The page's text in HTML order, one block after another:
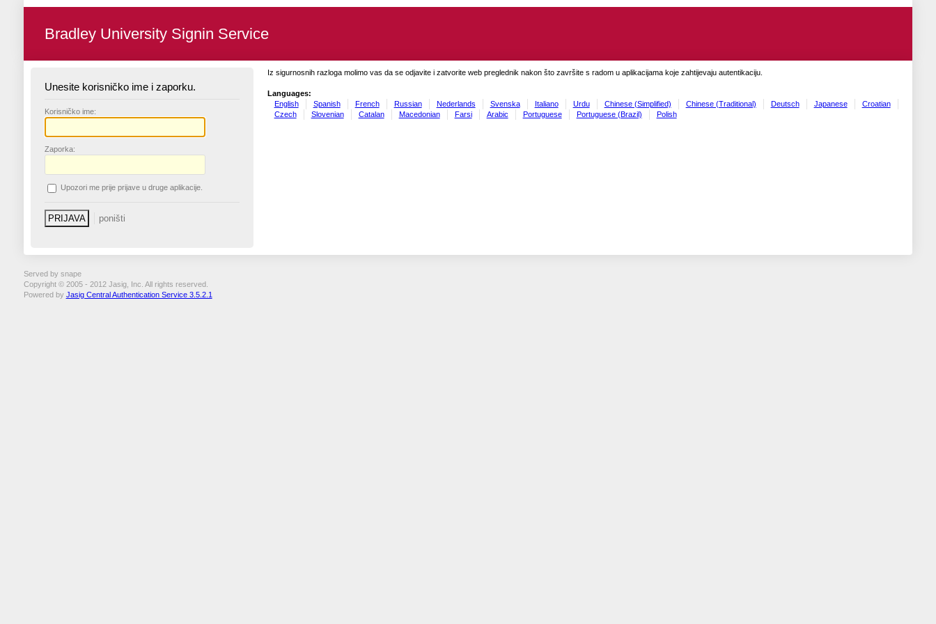
Bradley University Signin Service
Unesite korisničko ime i zaporku.
Korisničko ime:
Zaporka:
Upozori me prije prijave u druge aplikacije.
Iz sigurnosnih razloga molimo vas da se odjavite i zatvorite web preglednik nakon što završite s radom u aplikacijama koje zahtijevaju autentikaciju.
Languages:
English
Spanish French Russian Nederlands Svenska Italiano Urdu Chinese (Simplified) Chinese (Traditional) Deutsch Japanese
Croatian
Czech
Slovenian Catalan Macedonian Farsi Arabic Portuguese Portuguese (Brazil) Polish
Served by snape
Copyright © 2005 - 2012 Jasig, Inc. All rights reserved.
Powered by Jasig Central Authentication Service 3.5.2.1